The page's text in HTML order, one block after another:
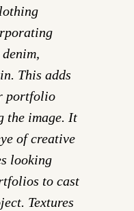
This adds
portfolio
the image. It
of creative
looking
to cast
Textures